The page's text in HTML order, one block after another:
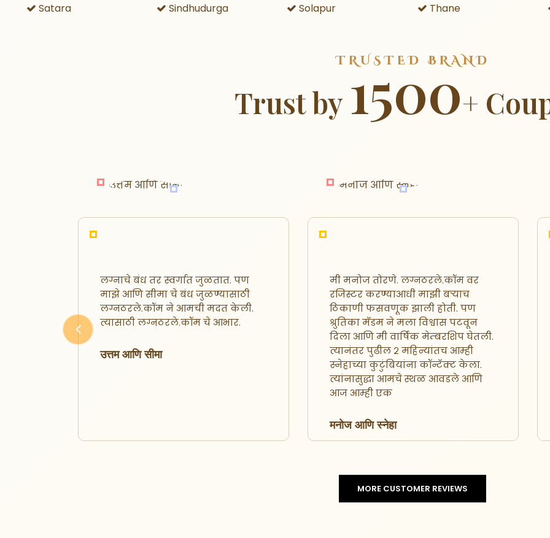
Satara
Sindhudurga Solapur Thane
TRUSTED BRAND
Trust by 1500+
Previous
लग्नाचे बंध तर स्वर्गात जुळतात. पण
माझे आणि सीमा चे बंध जुळण्यासाठी
लग्नठरले.कॉम ने आमची मदत केली.
त्यासाठी लग्नठरले.कॉम चे आभार.
उत्तम आणि सीमा
मी मनोज तोरणे. लग्नठरले.कॉम वर
रजिस्टर करण्याआधी माझी बऱ्याच
ठिकाणी फसवणूक झाली होती. पण
श्रुतिका मॅडम ने मला विश्वास पटवून
दिला आणि मी वार्षिक मेम्बरशिप घेतली.
त्यानंतर पुढील २ महिन्यांतच आम्ही
स्नेहाच्या कुटुंबियांना कॉन्टॅक्ट केला.
त्यांनासुद्धा आमचे स्थळ आवडले आणि
आज आम्ही एक
मनोज आणि स्नेहा
MORE CUSTOMER REVIEWS